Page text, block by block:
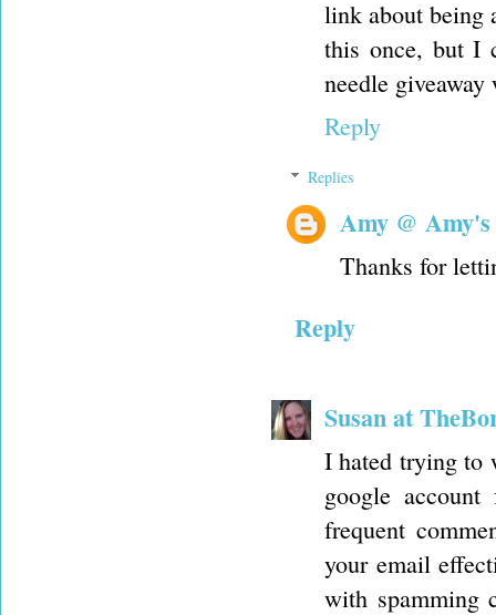
link about being
this once, but I
needle
Reply
Replies
Amy @
Thanks for
Reply
Susan at
I hated trying to
google
frequent
your email
with spamming